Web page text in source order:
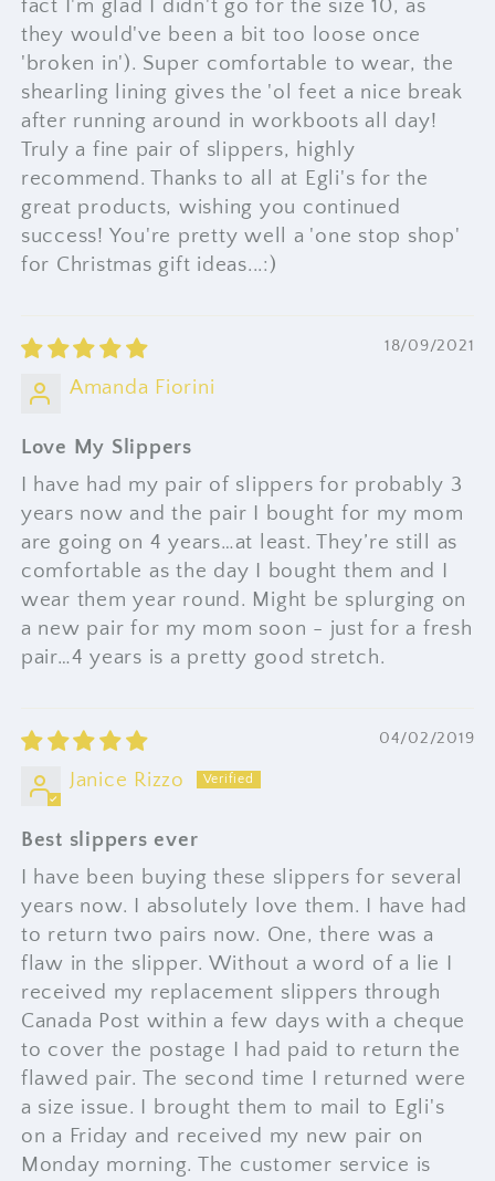
fact I'm glad I didn't go for the size 10, as
they would've been a bit too loose once
'broken in'). Super comfortable to wear, the
shearling lining gives the 'ol feet a nice break
after running around in workboots all day!
Truly a fine pair of slippers, highly
recommend. Thanks to all at Egli's for the
great products, wishing you continued
success! You're pretty well a 'one stop shop'
for Christmas gift ideas...:)
18/09/2021
Amanda Fiorini
Love My Slippers
I have had my pair of slippers for probably 3
years now and the pair I bought for my mom
are going on 4 years…at least. They’re still as
comfortable as the day I bought them and I
wear them year round. Might be splurging on
a new pair for my mom soon - just for a fresh
pair…4 years is a pretty good stretch.
04/02/2019
Janice Rizzo
Best slippers ever
I have been buying these slippers for several
years now. I absolutely love them. I have had
to return two pairs now. One, there was a
flaw in the slipper. Without a word of a lie I
received my replacement slippers through
Canada Post within a few days with a cheque
to cover the postage I had paid to return the
flawed pair. The second time I returned were
a size issue. I brought them to mail to Egli's
on a Friday and received my new pair on
Monday morning. The customer service is